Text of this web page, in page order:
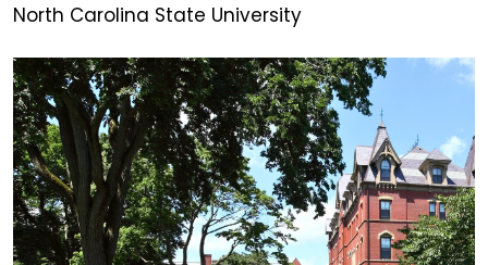
North Carolina State University